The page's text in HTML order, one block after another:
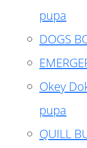
pupa
DOGS
Okey
pupa
QUILL